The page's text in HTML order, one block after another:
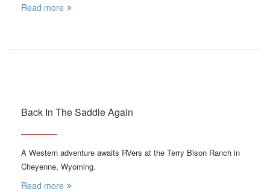
Read more
Back In The Saddle Again
A Western adventure awaits RVers at the Terry Bison Ranch in
Cheyenne, Wyoming.
Read more